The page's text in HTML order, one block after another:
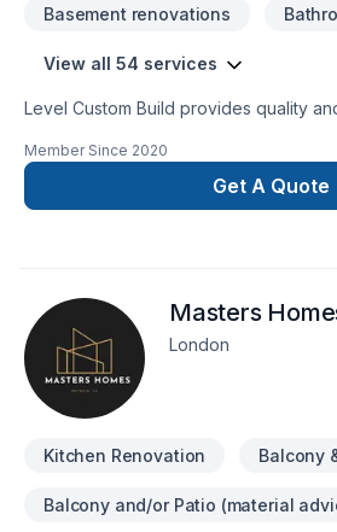
Basement renovations
View all 54 services
Level Custom Build provides quality
renovation and construction services
team is comprised of consumate trade
engineers, architects and designers,
headaches for our customers, and a
Member Since 2020
Get A Quote
Masters
London
Kitchen Renovation Balcony
Balcony and/or Patio (material